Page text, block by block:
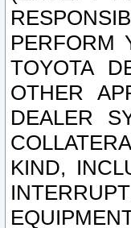
PERFORM
TOYOTA
OTHER
DEALER
KIND,